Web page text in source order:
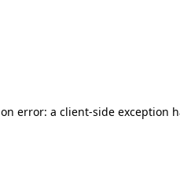
error: a client-side exception